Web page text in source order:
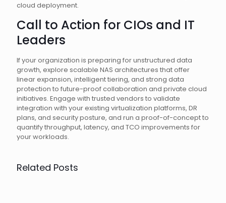
cloud deployment.
Call to Action for CIOs and IT
Leaders
If your organization is preparing for unstructured data
growth, explore scalable NAS architectures that offer
linear expansion, intelligent tiering, and strong data
protection to future-proof collaboration and private cloud
initiatives. Engage with trusted vendors to validate
integration with your existing virtualization platforms, DR
plans, and security posture, and run a proof-of-concept to
quantify throughput, latency, and TCO improvements for
your workloads.
Related Posts